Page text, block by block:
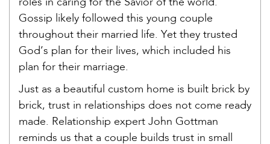
roles in caring for the Savior of the world.
Gossip likely followed this young couple
throughout their married life. Yet they trusted
God’s plan for their lives, which included his
plan for their marriage.
Just as a beautiful custom home is built brick by
brick, trust in relationships does not come ready
made. Relationship expert John Gottman
reminds us that a couple builds trust in small